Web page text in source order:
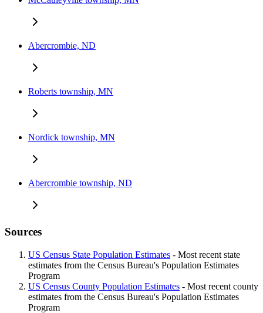
Abercrombie, ND
Roberts township, MN
Nordick township, MN
Abercrombie township, ND
Sources
US Census State Population Estimates - Most recent state
estimates from the Census Bureau's Population Estimates
Program
US Census County Population Estimates - Most recent county
estimates from the Census Bureau's Population Estimates
Program